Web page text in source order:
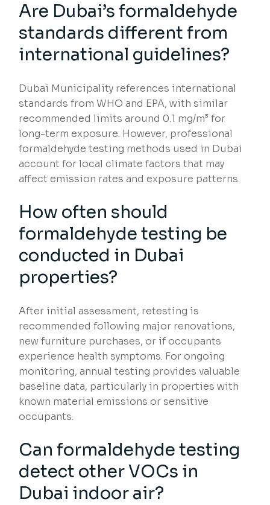
Are Dubai’s formaldehyde
standards different from
international guidelines?
Dubai Municipality references international
standards from WHO and EPA, with similar
recommended limits around 0.1 mg/m³ for
long-term exposure. However, professional
formaldehyde testing methods used in Dubai
account for local climate factors that may
affect emission rates and exposure patterns.
How often should
formaldehyde testing be
conducted in Dubai
properties?
After initial assessment, retesting is
recommended following major renovations,
new furniture purchases, or if occupants
experience health symptoms. For ongoing
monitoring, annual testing provides valuable
baseline data, particularly in properties with
known material emissions or sensitive
occupants.
Can formaldehyde testing
detect other VOCs in
Dubai indoor air?